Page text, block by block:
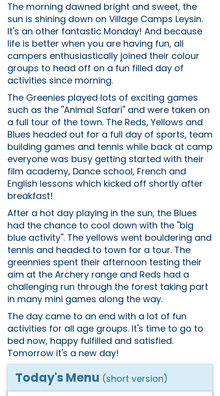
The morning dawned bright and sweet, the
sun is shining down on Village Camps Leysin.
It's an other fantastic Monday! And because
life is better when you are having fun, all
campers enthusiastically joined their colour
groups to head off on a fun filled day of
activities since morning.
The Greenies played lots of exciting games
such as the ''Animal Safari'' and were taken on
a full tour of the town. The Reds, Yellows and
Blues headed out for a full day of sports, team
building games and tennis while back at camp
everyone was busy getting started with their
film academy, Dance school, French and
English lessons which kicked off shortly after
breakfast!
After a hot day playing in the sun, the Blues
had the chance to cool down with the ''big
blue activity''. The yellows went bouldering and
tennis and headed to town for a tour. The
greennies spent their afternoon testing their
aim at the Archery range and Reds had a
challenging run through the forest taking part
in many mini games along the way.
The day came to an end with a lot of fun
activities for all age groups. It's time to go to
bed now, happy fulfilled and satisfied.
Tomorrow it's a new day!
Today's Menu (short version)